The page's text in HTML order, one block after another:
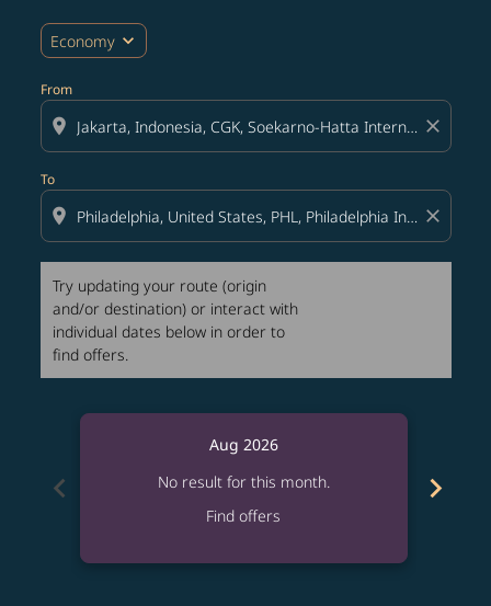
Economy expand_more
From
location_on close
To
location_on close
Try updating your route (origin
and/or destination) or interact with
individual dates below in order to
find offers.
chevron_left
Aug 2026
No result for this month.
Find offers
chevron_right